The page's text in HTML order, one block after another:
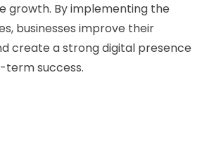
growth. By implementing the
businesses improve their
create a strong digital presence
success.